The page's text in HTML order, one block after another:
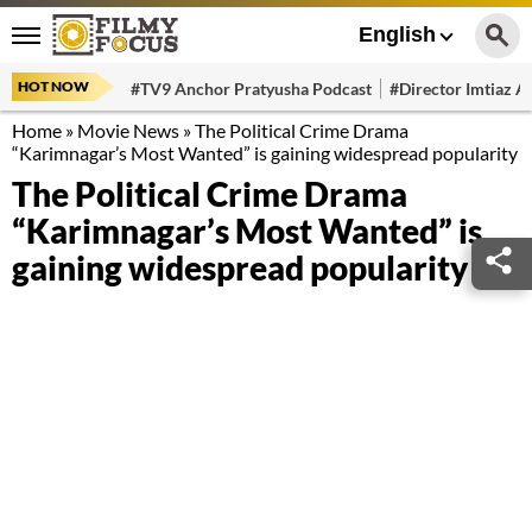
English
HOT NOW #TV9 Anchor Pratyusha Podcast #Director Imtiaz
Home » Movie News »The Political Crime Drama
“Karimnagar’s Most Wanted” is gaining widespread popularity
The Political Crime Drama
“Karimnagar’s Most Wanted” is
gaining widespread popularity